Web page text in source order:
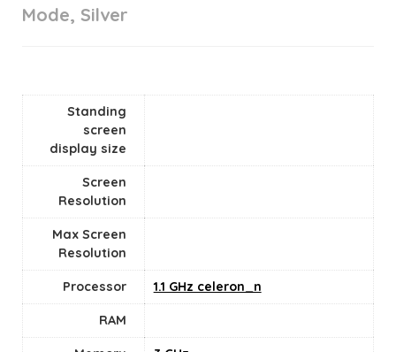
Mode, Silver
Standing
screen
display size
Screen
Resolution
Max Screen
Resolution
Processor ‎1.1 GHz celeron_n
RAM